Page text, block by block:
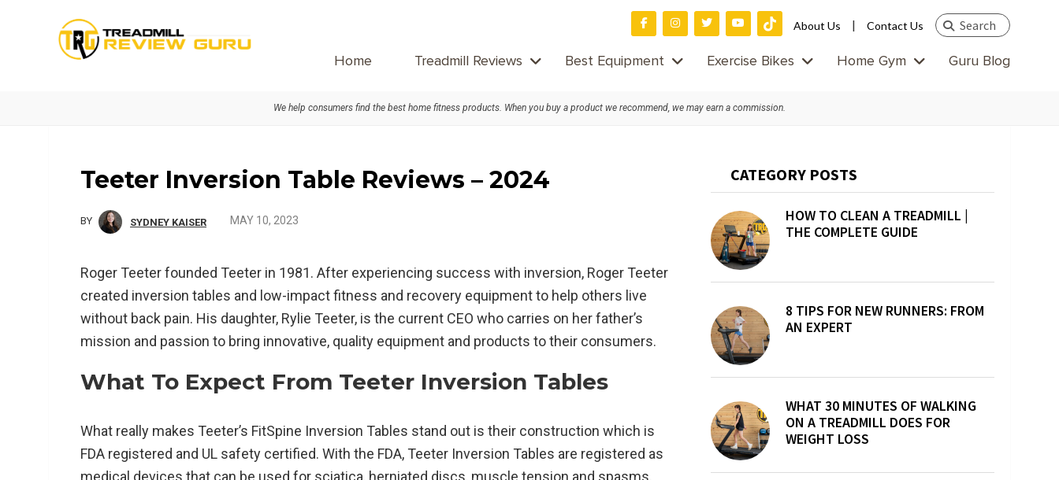
Home Treadmill Reviews Best Equipment Exercise Bikes Home Gym Guru Blog
About Us Contact Us
Search
website
We help consumers find the best home fitness products. When you buy a product we recommend, we may earn a commission.
Teeter Inversion Table Reviews – 2024
BY SYDNEY KAISER MAY 10, 2023
Roger Teeter founded Teeter in 1981. After experiencing success with inversion, Roger Teeter
created inversion tables and low-impact fitness and recovery equipment to help others live
without back pain. His daughter, Rylie Teeter, is the current CEO who carries on her father’s
mission and passion to bring innovative, quality equipment and products to their consumers.
What To Expect From Teeter Inversion Tables
What really makes Teeter’s FitSpine Inversion Tables stand out is their construction which is
FDA registered and UL safety certified. With the FDA, Teeter Inversion Tables are registered as
medical devices that can be used for sciatica, herniated discs, muscle tension and spasms,
Primary
CATEGORY POSTS
HOW TO CLEAN A TREADMILL |
THE COMPLETE GUIDE
8 TIPS FOR NEW RUNNERS: FROM
AN EXPERT
WHAT 30 MINUTES OF WALKING
ON A TREADMILL DOES FOR
WEIGHT LOSS